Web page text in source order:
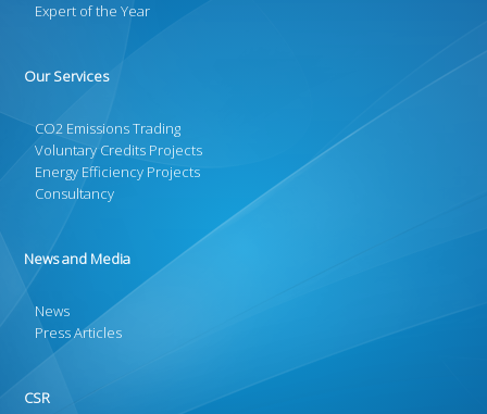
Expert of the Year
Our Services
CO2 Emissions Trading
Voluntary Credits Projects
Energy Efficiency Projects
Consultancy
News and Media
News
Press Articles
CSR